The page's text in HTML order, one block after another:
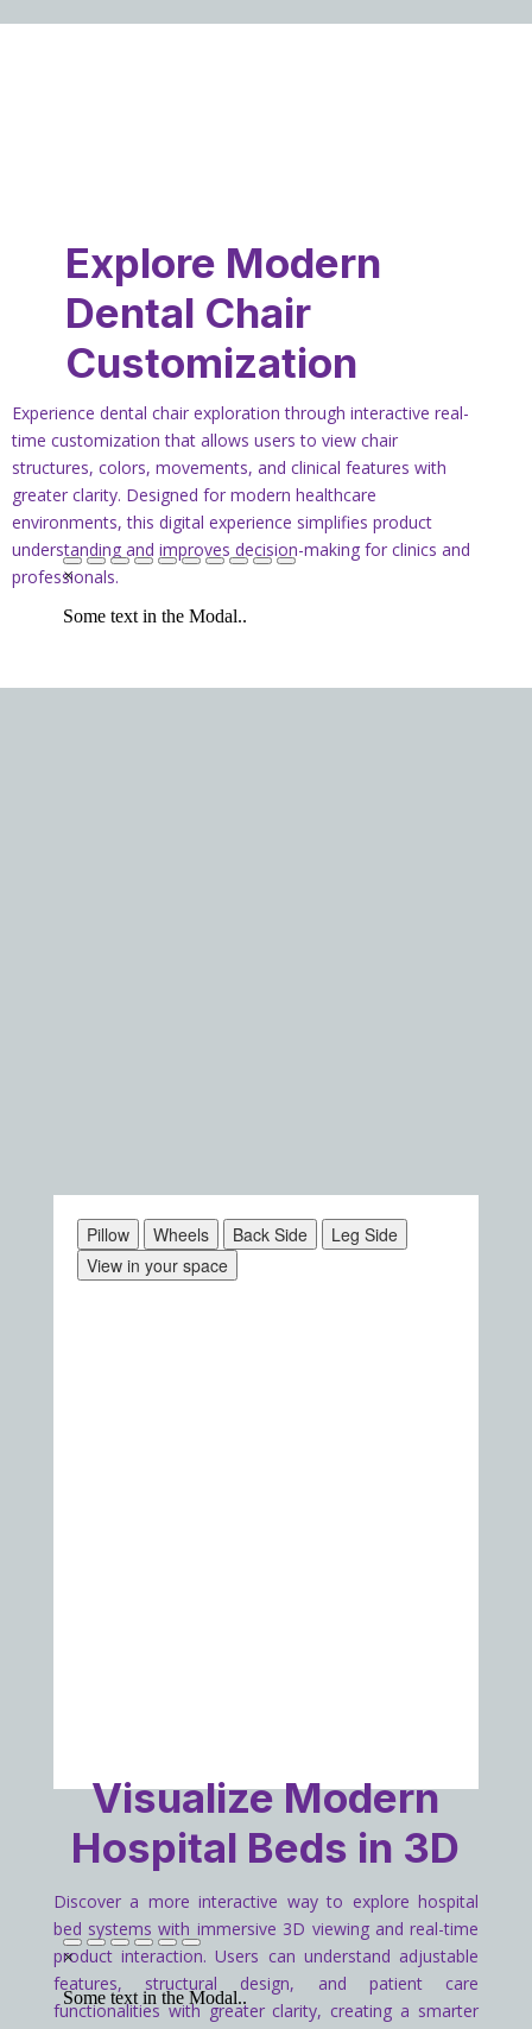
Explore Modern
Dental Chair
Customization
Experience dental chair exploration through interactive real-
time customization that allows users to view chair
structures, colors, movements, and clinical features with
greater clarity. Designed for modern healthcare
environments, this digital experience simplifies product
understanding and improves decision-making for clinics and
professionals.
Visualize Modern
Hospital Beds in 3D
Discover a more interactive way to explore hospital
bed systems with immersive 3D viewing and real-time
product interaction. Users can understand adjustable
features, structural design, and patient care
functionalities with greater clarity, creating a smarter